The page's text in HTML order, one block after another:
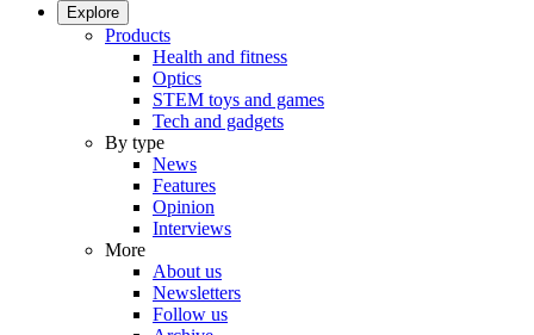
Explore
Products
Health and fitness
Optics
STEM toys and games
Tech and gadgets
By type
News
Features
Opinion
Interviews
More
About us
Newsletters
Follow us